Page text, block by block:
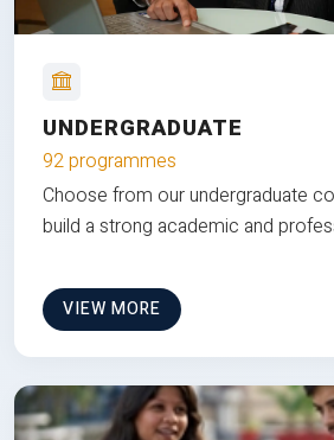
UNDERGRADUATE
92 programmes
Choose from our undergraduate
build a strong academic and
VIEW MORE